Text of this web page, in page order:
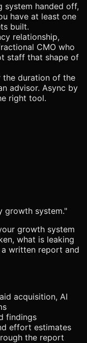
system handed off,
have at least one
built.
relationship,
CMO who
staff that shape of
the duration of the
advisor. Async by
right tool.
growth system."
growth system
what is leaking
written report and
acquisition, AI
findings
effort estimates
the report